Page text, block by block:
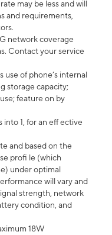
may be less and will
and requirements,
network coverage
Contact your service
of phone’s internal
storage capacity;
feature on by
1, for an eff ective
and based on the
profi le (which
under optimal
will vary and
strength, network
condition, and
18W